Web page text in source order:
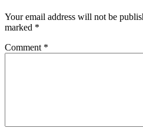
Your email address will not be
marked *
Comment *